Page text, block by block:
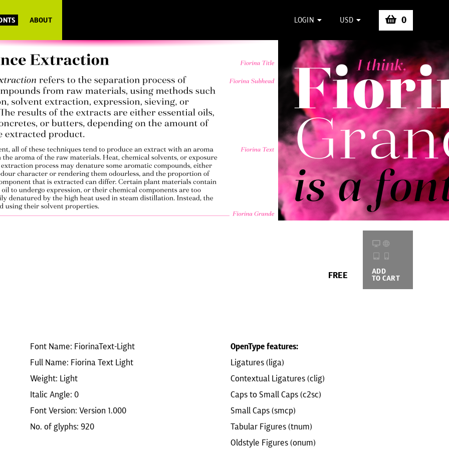
ABOUT LOGIN USD 0
FREE ADD
TO CART
Font Name: FiorinaText-Light
Full Name: Fiorina Text Light
Weight: Light
Italic Angle: 0
Font Version: Version 1.000
No. of glyphs: 920
OpenType features:
Ligatures (liga)
Contextual Ligatures (clig)
Caps to Small Caps (c2sc)
Small Caps (smcp)
Tabular Figures (tnum)
Oldstyle Figures (onum)